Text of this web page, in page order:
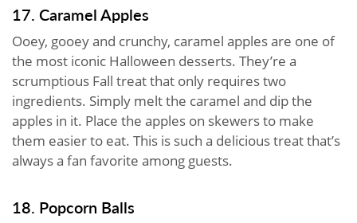
17. Caramel Apples
Ooey, gooey and crunchy, caramel apples are one of
the most iconic Halloween desserts. They’re a
scrumptious Fall treat that only requires two
ingredients. Simply melt the caramel and dip the
apples in it. Place the apples on skewers to make
them easier to eat. This is such a delicious treat that’s
always a fan favorite among guests.
18. Popcorn Balls